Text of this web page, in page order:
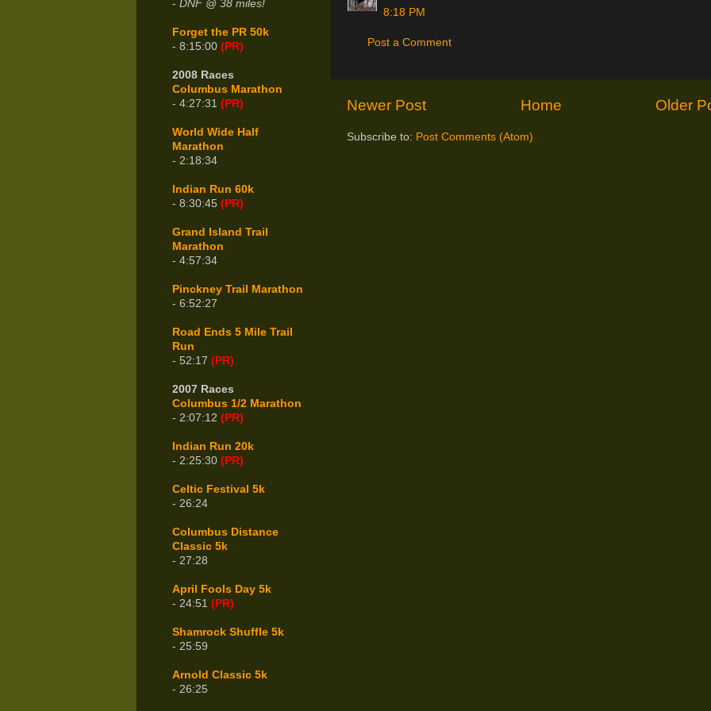
8:18 PM
Post a Comment
Newer Post Older
Home
Subscribe to: Post Comments (Atom)
- DNF @ 38 miles!
Forget the PR 50k
- 8:15:00 (PR)
2008 Races
Columbus Marathon
- 4:27:31 (PR)
World Wide Half
Marathon
- 2:18:34
Indian Run 60k
- 8:30:45 (PR)
Grand Island Trail
Marathon
- 4:57:34
Pinckney Trail Marathon
- 6:52:27
Road Ends 5 Mile Trail
Run
- 52:17 (PR)
2007 Races
Columbus 1/2 Marathon
- 2:07:12 (PR)
Indian Run 20k
- 2:25:30 (PR)
Celtic Festival 5k
- 26:24
Columbus Distance
Classic 5k
- 27:28
April Fools Day 5k
- 24:51 (PR)
Shamrock Shuffle 5k
- 25:59
Arnold Classic 5k
- 26:25